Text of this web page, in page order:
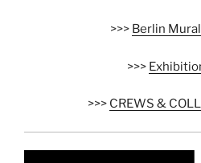
>>> Berlin
>>>
>>> CREWS &